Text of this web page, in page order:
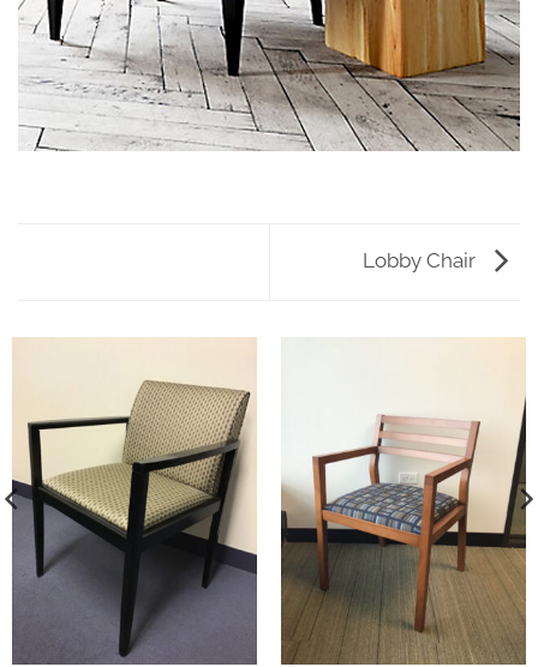
Lobby Chair